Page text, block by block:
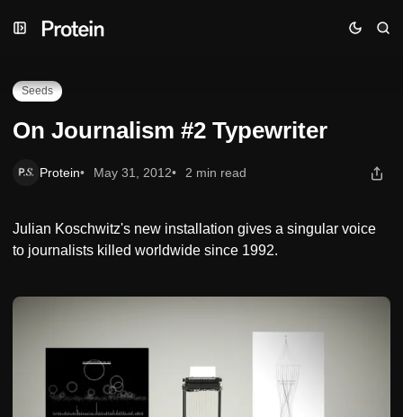
to
to
toOn Journalism #2 Typewriter
Seeds
On Journalism #2 Typewriter
Protein May 31, 2012 2 min read
Julian Koschwitz's new installation gives a singular voice
to journalists killed worldwide since 1992.